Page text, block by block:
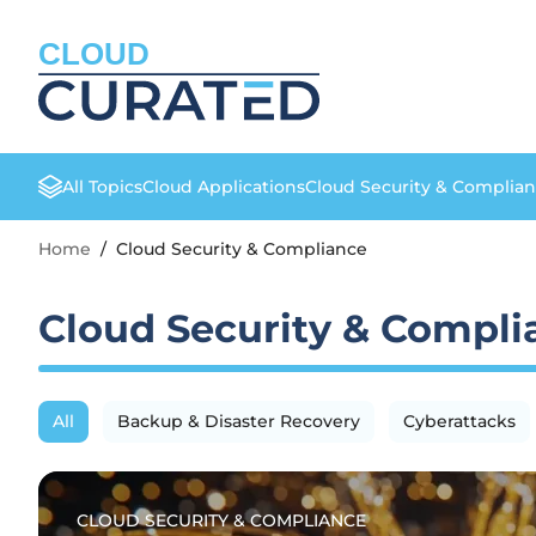
CLOUD
All TopicsCloud ApplicationsCloud Security &
Home / Cloud Security & Compliance
Cloud Security &
All Backup & Disaster Recovery Cyberattacks
CLOUD SECURITY & COMPLIANCE